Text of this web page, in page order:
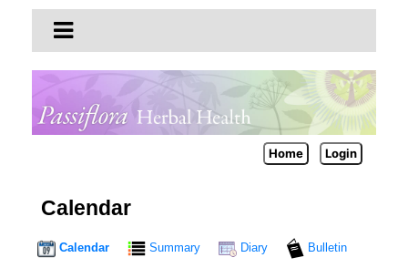
Home Login
Calendar
Calendar Summary Diary Bulletin